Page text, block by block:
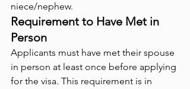
niece/nephew.
Requirement to Have Met in
Person
Applicants must have met their spouse
in person at least once before applying
for the visa. This requirement is in